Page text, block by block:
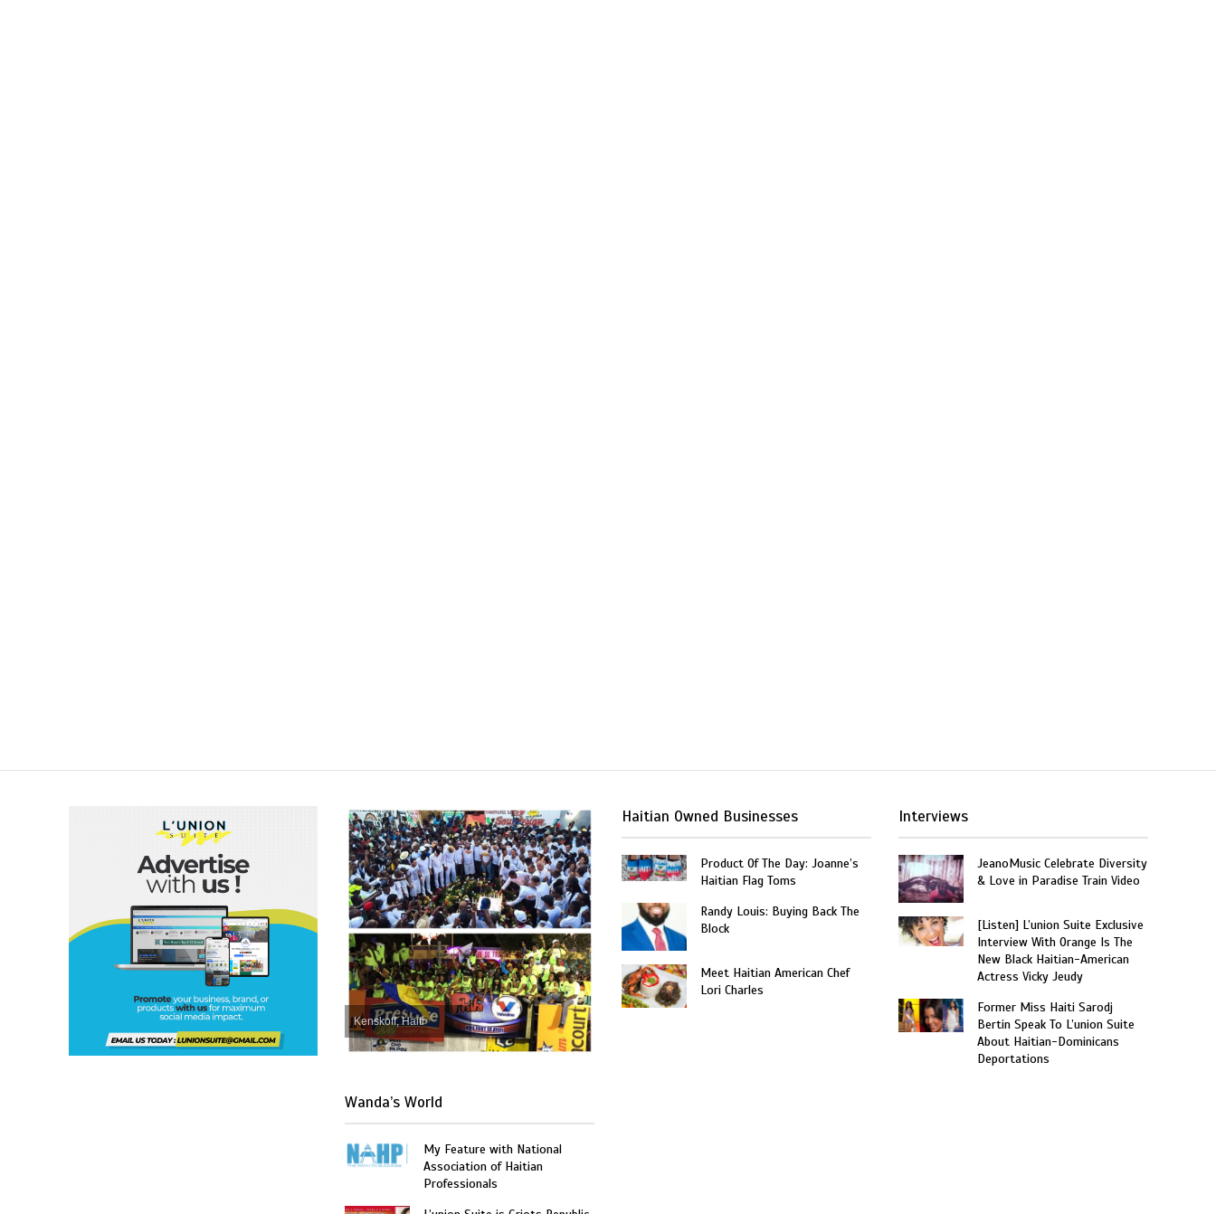
Kenskoff, Haiti
Wanda’s World
My Feature with National
Association of Haitian
Professionals
Haitian Owned Businesses
Product Of The Day: Joanne’s
Haitian Flag Toms
Randy Louis: Buying Back The
Block
Meet Haitian American Chef
Lori Charles
Interviews
JeanoMusic Celebrate Diversity
& Love in Paradise Train Video
[Listen] L’union Suite Exclusive
Interview With Orange Is The
New Black Haitian-American
Actress Vicky Jeudy
Former Miss Haiti Sarodj
Bertin Speak To L’union Suite
About Haitian-Dominicans
Deportations